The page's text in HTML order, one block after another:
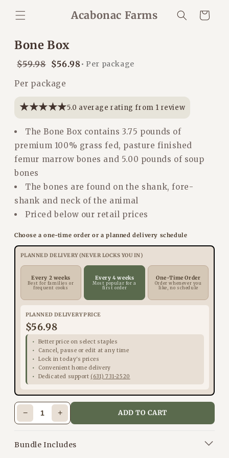
content
Acabonac Farms Cart
Bone Box
price
Regular
$59.98
Sale
$56.98• Per package
Per package
★★★★★
★★★★★5.0 average rating from 1 review
The Bone Box contains 3.75 pounds of
premium 100% grass fed, pasture finished
femur marrow bones and 5.00 pounds of soup
bones
The bones are found on the shank, fore-
shank and neck of the animal
Priced below our retail prices
Choose a one-time order or a planned delivery schedule
PLANNED DELIVERY (NEVER LOCKS YOU IN)
Every 2 weeks
Best for families or
frequent cooks
Every 4 weeks
Most popular for a
first order
One-Time Order
Order whenever you
like, no schedule
PLANNED DELIVERY PRICE
$56.98
Better price on select staples
Cancel, pause or edit at any time
Lock in today's prices
Convenient home delivery
Dedicated support (631) 731-2520
− + ADD TO CART
Bundle Includes